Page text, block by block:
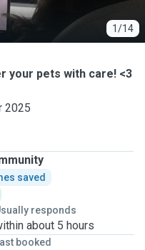
1/14
your pets with care! <3
2025
saved
responds
about 5 hours
booked